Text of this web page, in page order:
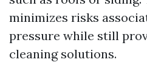
minimizes risks
pressure while still
cleaning solutions.